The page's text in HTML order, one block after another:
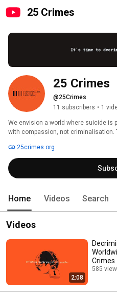
25 Crimes
25 Crimes
@25Crimes
11 subscribers • 1
We envision a world where suicide is
with compassion, not criminalisation.
they need.
25crimes.org
Home Videos Search
Videos
2:08
Crimes
585